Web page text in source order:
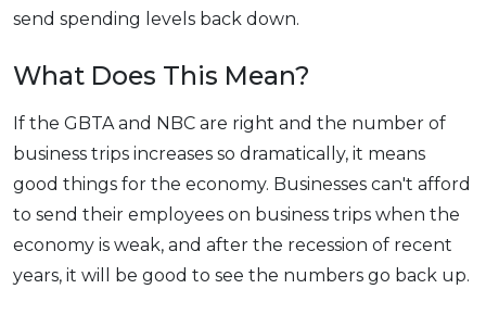
send spending levels back down.
What Does This Mean?
If the GBTA and NBC are right and the number of
business trips increases so dramatically, it means
good things for the economy. Businesses can't afford
to send their employees on business trips when the
economy is weak, and after the recession of recent
years, it will be good to see the numbers go back up.